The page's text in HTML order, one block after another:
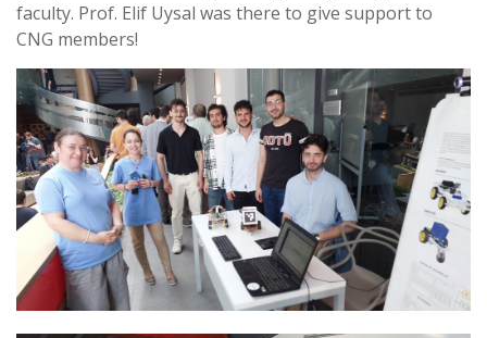
faculty. Prof. Elif Uysal was there to give support to
CNG members!